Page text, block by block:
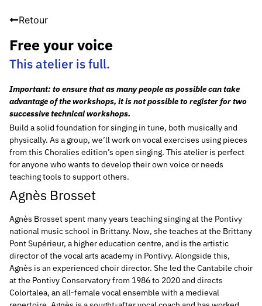
Retour
Free your voice
This atelier is full.
Important: to ensure that as many people as possible can take
advantage of the workshops, it is not possible to register for two
successive technical workshops.
Build a solid foundation for singing in tune, both musically and
physically. As a group, we’ll work on vocal exercises using pieces
from this Choralies edition’s open singing. This atelier is perfect
for anyone who wants to develop their own voice or needs
teaching tools to support others.
Agnès Brosset
Agnès Brosset spent many years teaching singing at the Pontivy
national music school in Brittany. Now, she teaches at the Brittany
Pont Supérieur, a higher education centre, and is the artistic
director of the vocal arts academy in Pontivy. Alongside this,
Agnès is an experienced choir director. She led the Cantabile choir
at the Pontivy Conservatory from 1986 to 2020 and directs
Colortalea, an all-female vocal ensemble with a medieval